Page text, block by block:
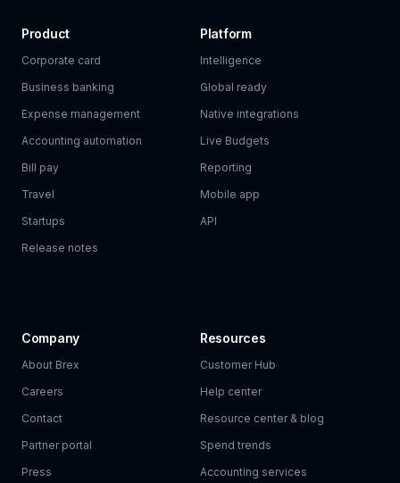
Product
Corporate card
Business banking
Expense management
Accounting automation
Bill pay
Travel
Startups
Release notes
Platform
Intelligence
Global ready
Native integrations
Live Budgets
Reporting
Mobile app
API
Company
About Brex
Careers
Contact
Partner portal
Press
Resources
Customer Hub
Help center
Resource center & blog
Spend trends
Accounting services